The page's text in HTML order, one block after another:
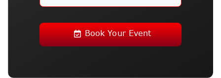
Book Your Event